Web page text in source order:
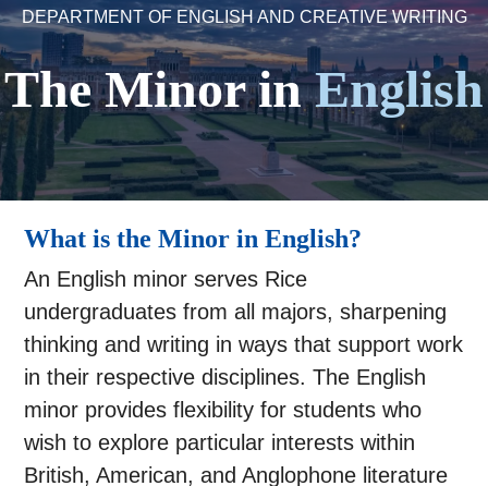
DEPARTMENT OF ENGLISH AND CREATIVE WRITING
The Minor inEnglish
What is the Minor in English?
An English minor serves Rice
undergraduates from all majors, sharpening
thinking and writing in ways that support work
in their respective disciplines. The English
minor provides flexibility for students who
wish to explore particular interests within
British, American, and Anglophone literature